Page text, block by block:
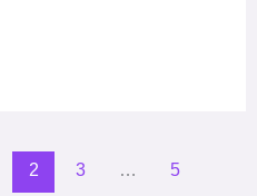
2 3 … 5